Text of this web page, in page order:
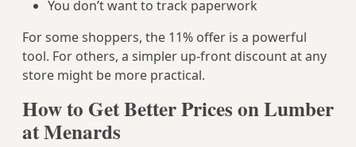
You don’t want to track paperwork
For some shoppers, the 11% offer is a powerful
tool. For others, a simpler up‑front discount at any
store might be more practical.
How to Get Better Prices on Lumber
at Menards